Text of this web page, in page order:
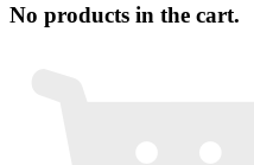
No products in the cart.